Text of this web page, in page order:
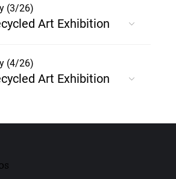
(3/26)
Art Exhibition
(4/26)
Art Exhibition